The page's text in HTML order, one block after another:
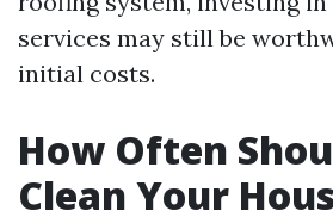
services may still be
initial costs.
How Often
Clean Your